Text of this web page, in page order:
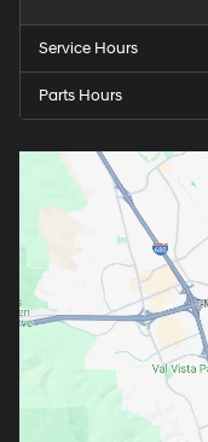
Service Hours
Parts Hours